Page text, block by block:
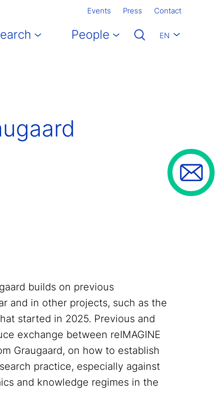
Events Press Contact
People EN
builds on previous
and in other projects, such as the
started in 2025. Previous and
exchange between reIMAGINE
Graugaard, on how to establish
practice, especially against
and knowledge regimes in the